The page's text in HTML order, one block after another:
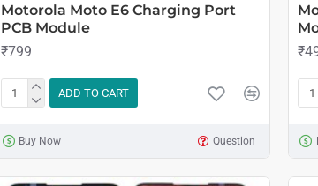
Motorola Moto E6 Charging Port
PCB Module
₹799
ADD TO CART
Buy Now Question